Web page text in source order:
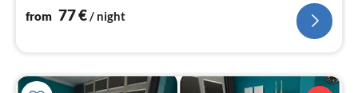
from 77€/ night